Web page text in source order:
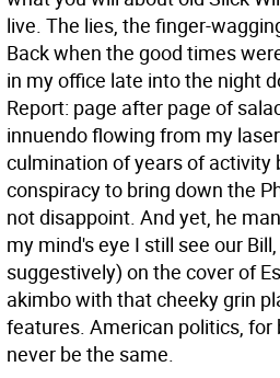
live. The lies, the finger-
Back when the good times
in my office late into the night
Report: page after page of
innuendo flowing from my
culmination of years of activity
conspiracy to bring down the
not disappoint. And yet, he
my mind's eye I still see our
suggestively) on the cover of
akimbo with that cheeky grin
features. American politics,
never be the same.